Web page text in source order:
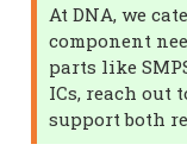
At DNA, we
component
parts like
ICs, reach out
support both